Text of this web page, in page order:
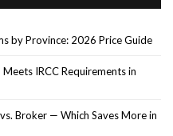
by Province: 2026 Price Guide
IRCC Requirements in
Broker — Which Saves More in